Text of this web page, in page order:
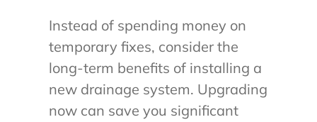
Instead of spending money on
temporary fixes, consider the
long-term benefits of installing a
new drainage system. Upgrading
now can save you significant